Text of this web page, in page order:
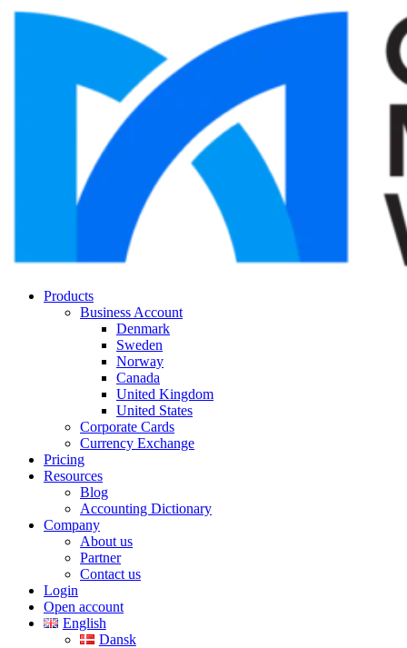
Products
Business Account
Denmark
Sweden
Norway
Canada
United Kingdom
United States
Corporate Cards
Currency Exchange
Pricing
Resources
Blog
Accounting Dictionary
Company
About us
Partner
Contact us
Login
Open account
English
Dansk